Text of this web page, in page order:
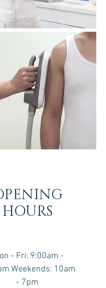
HOURS
- Fri: 9:00am -
​​Weekends: 10am
- 7pm ​